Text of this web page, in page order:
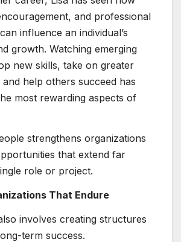
and professional
influence an individual’s
growth. Watching emerging
new skills, take on greater
and help others succeed has
most rewarding aspects of
strengthens organizations
that extend far
role or project.
That Endure
involves creating structures
term success.